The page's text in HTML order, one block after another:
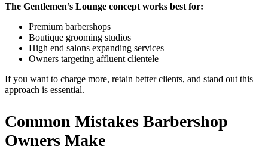
The Gentlemen’s Lounge concept works best for:
Premium barbershops
Boutique grooming studios
High end salons expanding services
Owners targeting affluent clientele
If you want to charge more, retain better clients, and stand out this
approach is essential.
Common Mistakes Barbershop
Owners Make